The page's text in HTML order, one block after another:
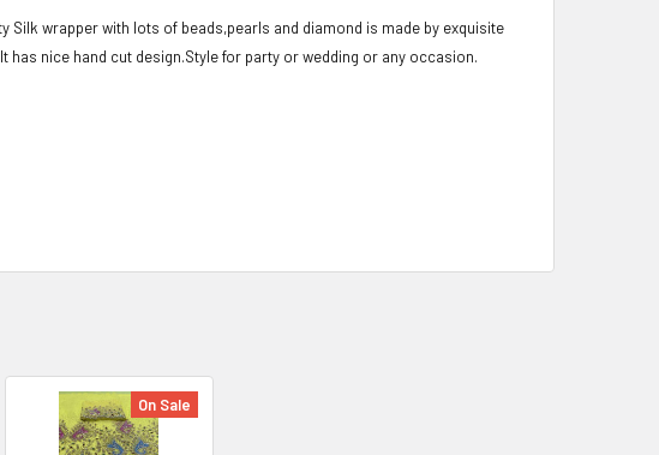
Silk wrapper with lots of beads,pearls and diamond is made by exquisite
nice hand cut design.Style for party or wedding or any occasion.
On Sale